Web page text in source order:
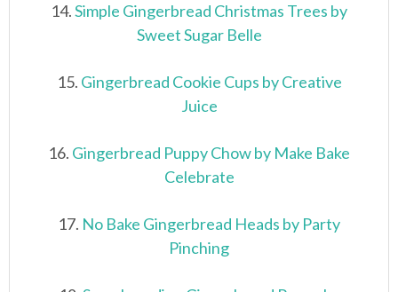
14.Simple Gingerbread Christmas Trees by
Sweet Sugar Belle
15. Gingerbread Cookie Cups by Creative
Juice
16. Gingerbread Puppy Chow by Make Bake
Celebrate
17. No Bake Gingerbread Heads by Party
Pinching